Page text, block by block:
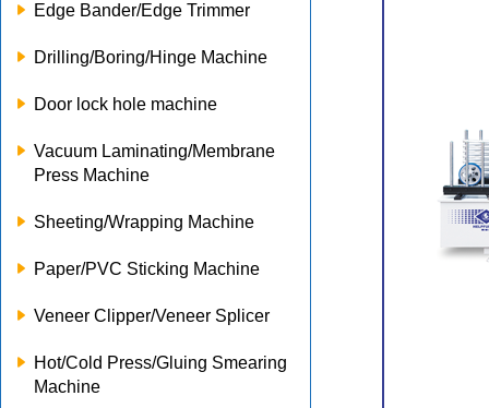
Edge Bander/Edge Trimmer
Drilling/Boring/Hinge Machine
Door lock hole machine
Vacuum Laminating/Membrane
Press Machine
Sheeting/Wrapping Machine
Paper/PVC Sticking Machine
Veneer Clipper/Veneer Splicer
Hot/Cold Press/Gluing Smearing
Machine